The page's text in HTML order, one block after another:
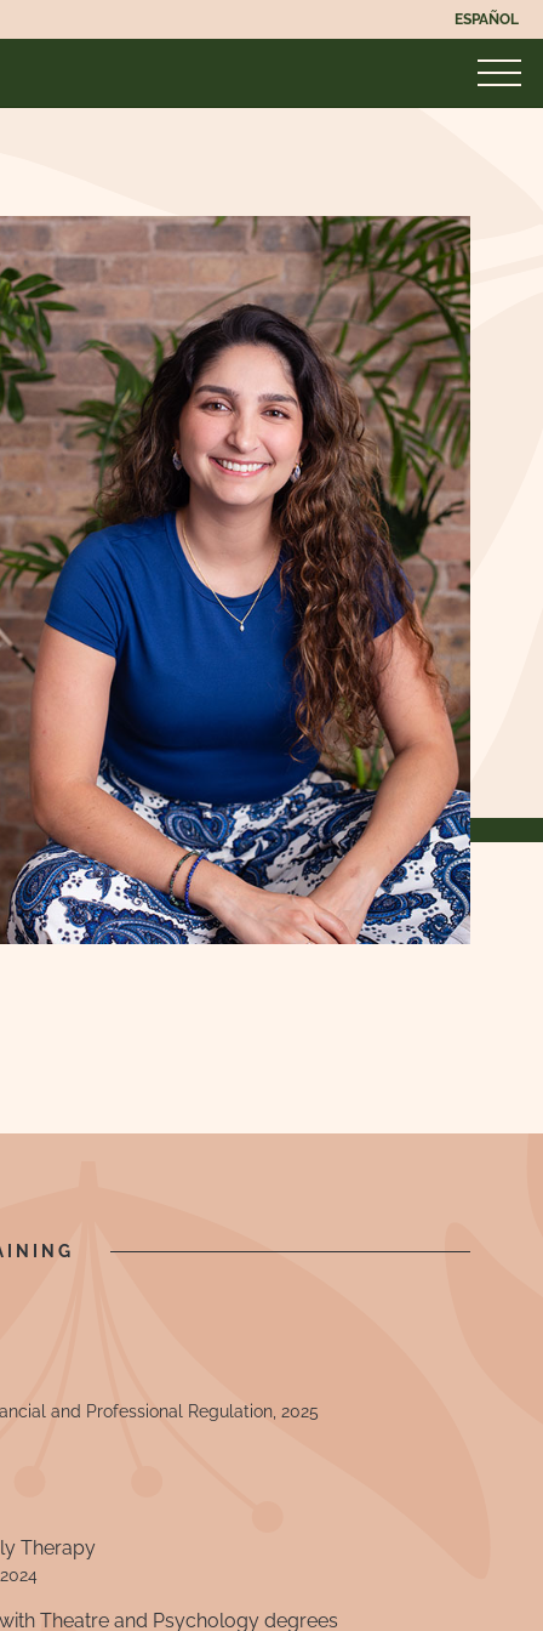
ESPAÑOL
UNMASKED MASKED
and Professional Regulation, 2025
Therapy
Theatre and Psychology degrees